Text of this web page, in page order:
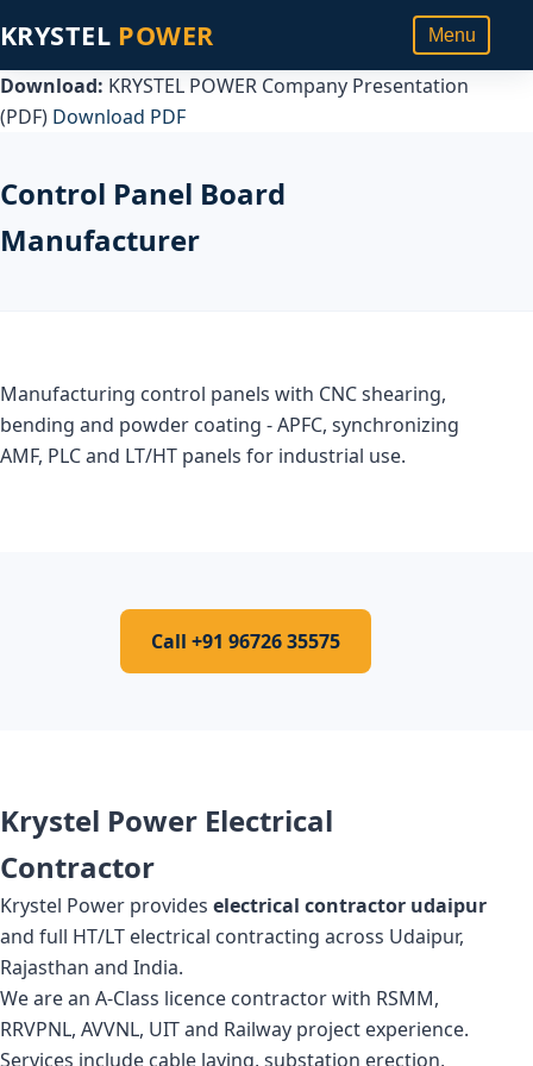
KRYSTEL POWER Menu
Download: KRYSTEL POWER Company Presentation
(PDF) Download PDF
Control Panel Board
Manufacturer
Manufacturing control panels with CNC shearing,
bending and powder coating - APFC, synchronizing
AMF, PLC and LT/HT panels for industrial use.
Call +91 96726 35575
Krystel Power Electrical
Contractor
Krystel Power provides electrical contractor udaipur
and full HT/LT electrical contracting across Udaipur,
Rajasthan and India.
We are an A-Class licence contractor with RSMM,
RRVPNL, AVVNL, UIT and Railway project experience.
Services include cable laying, substation erection,